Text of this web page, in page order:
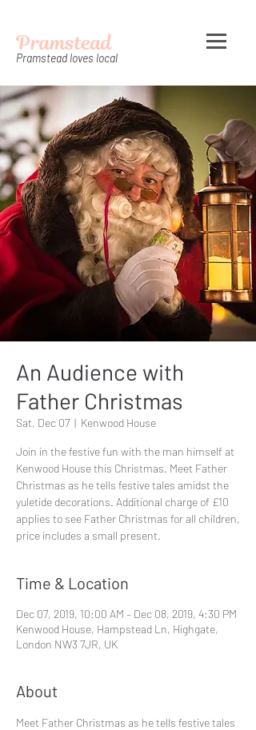
Pramstead
Pramstead loves local
An Audience with
Father Christmas
Sat, Dec 07
  |
Kenwood House
Join in the festive fun with the man himself at
Kenwood House this Christmas. Meet Father
Christmas as he tells festive tales amidst the
yuletide decorations. Additional charge of £10
applies to see Father Christmas for all children,
price includes a small present.
Time & Location
Dec 07, 2019, 10:00 AM – Dec 08, 2019, 4:30 PM
Kenwood House, Hampstead Ln, Highgate,
London NW3 7JR, UK
About
Meet Father Christmas as he tells festive tales